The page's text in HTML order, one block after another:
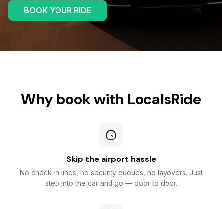
BOOK YOUR RIDE
Why book with LocalsRide
Skip the airport hassle
No check-in lines, no security queues, no layovers. Just
step into the car and go — door to door.